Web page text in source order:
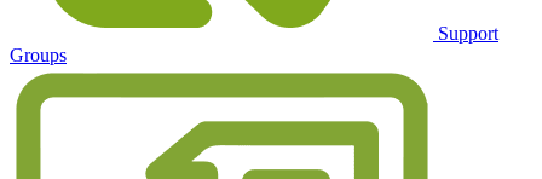
Support
Groups